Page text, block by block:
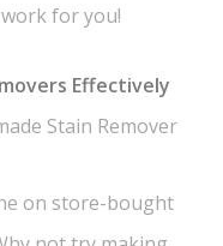
for you!
Effectively
Stain Remover
on store-bought